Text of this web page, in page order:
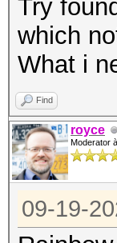
Try
which
What i
Find
royce
Moderator
09-19-